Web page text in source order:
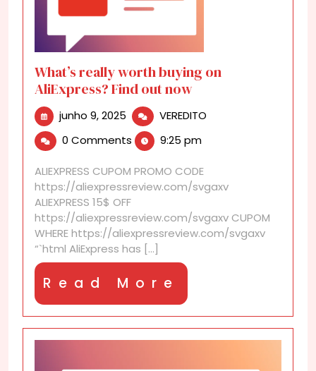
What’s really worth buying on
AliExpress? Find out now
junho 9, 2025 junho
2025
VEREDITO
AliExpress?
out
now
0 Comments 9:25 pm
ALIEXPRESS CUPOM PROMO CODE
https://aliexpressreview.com/svgaxv
ALIEXPRESS 15$ OFF
https://aliexpressreview.com/svgaxv CUPOM
WHERE https://aliexpressreview.com/svgaxv
“`html AliExpress has [...]
Read More
More